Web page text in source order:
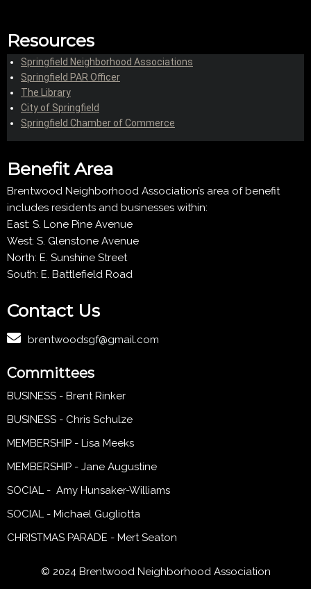
Resources
Springfield Neighborhood Associations
Springfield PAR Officer
The Library
City of Springfield
Springfield Chamber of Commerce
Benefit Area
Brentwood Neighborhood Association’s area of benefit
includes residents and businesses within:
East: S. Lone Pine Avenue
West: S. Glenstone Avenue
North: E. Sunshine Street
South: E. Battlefield Road
Contact Us
brentwoodsgf@gmail.com
Committees
BUSINESS - Brent Rinker
BUSINESS - Chris Schulze
MEMBERSHIP - Lisa Meeks
MEMBERSHIP - Jane Augustine
SOCIAL - Amy Hunsaker-Williams
SOCIAL - Michael Gugliotta
CHRISTMAS PARADE - Mert Seaton
© 2024 Brentwood Neighborhood Association